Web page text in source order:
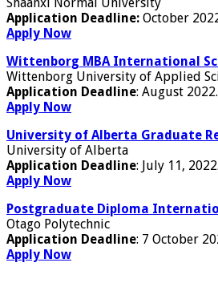
Application Deadline: October
Apply Now
Wittenborg MBA International
Wittenborg University of Applied
Application Deadline: August 2022.
Apply Now
University of Alberta Graduate
University of Alberta
Application Deadline: July 11, 2022.
Apply Now
Postgraduate Diploma
Otago Polytechnic
Application Deadline: 7 October
Apply Now